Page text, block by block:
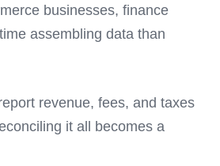
businesses, finance
assembling data than
revenue, fees, and taxes
it all becomes a